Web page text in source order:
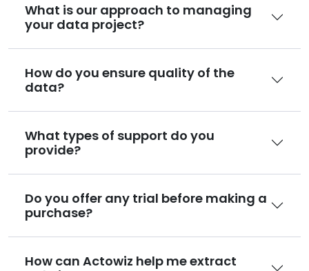
What is our approach to managing
your data project?
How do you ensure quality of the
data?
What types of support do you
provide?
Do you offer any trial before making a
purchase?
How can Actowiz help me extract